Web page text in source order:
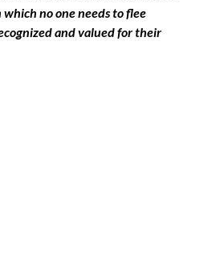
no one needs to flee
and valued for their